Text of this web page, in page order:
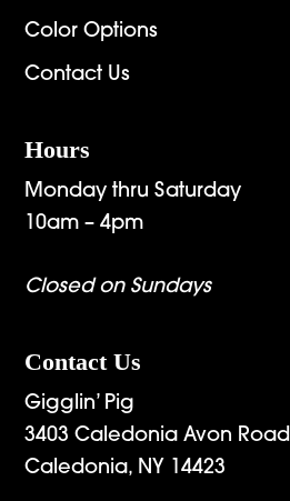
Color Options
Contact Us
Hours
Monday thru Saturday
10am – 4pm
Closed on Sundays
Contact Us
Gigglin’ Pig
3403 Caledonia Avon Road
Caledonia, NY 14423